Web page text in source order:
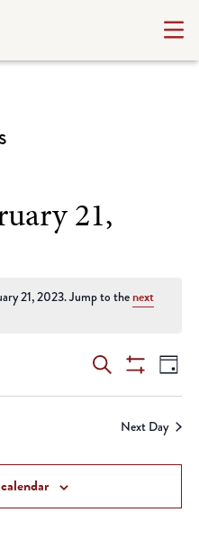
21,
21, 2023. Jump to thenext
Events
Search
and
Views
Search
Filters
Day
Next Day